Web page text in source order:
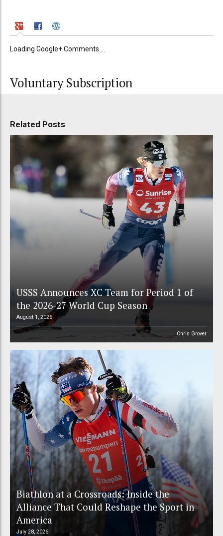
Loading Google+ Comments ...
Voluntary Subscription
Related Posts
USSS Announces XC Team for Period 1 of
the 2026-27 World Cup Season
August 1, 2026
Chris Grover
Biathlon at a Crossroads: Inside the
Alliance That Could Reshape the Sport in
America
July 28, 2026